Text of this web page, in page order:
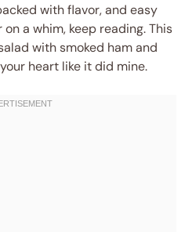
with flavor, and easy
a whim, keep reading. This
with smoked ham and
heart like it did mine.